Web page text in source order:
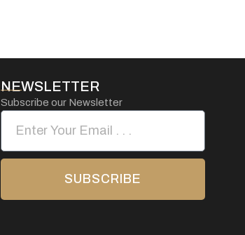
NEWSLETTER
Subscribe our Newsletter
SUBSCRIBE